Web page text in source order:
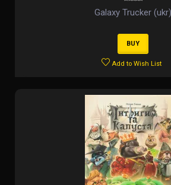
Galaxy Trucker (ukr)
BUY
Add to Wish List